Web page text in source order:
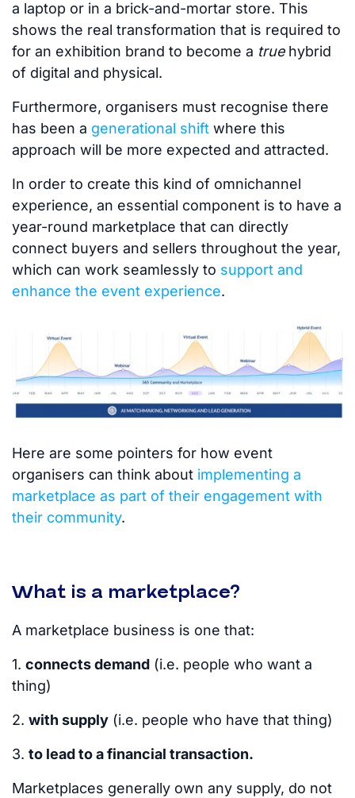
a laptop or in a brick-and-mortar store. This
shows the real transformation that is required to
for an exhibition brand to become a truehybrid
of digital and physical.
Furthermore, organisers must recognise there
has been a generational shift where this
approach will be more expected and attracted.
In order to create this kind of omnichannel
experience, an essential component is to have a
year-round marketplace that can directly
connect buyers and sellers throughout the year,
which can work seamlessly to support and
enhance the event experience.
Here are some pointers for how event
organisers can think about implementing a
marketplace as part of their engagement with
their community.
What is a marketplace?
A marketplace business is one that:
1. connects demand (i.e. people who want a
thing)
2. with supply (i.e. people who have that thing)
3. to lead to a financial transaction.
Marketplaces generally own any supply, do not